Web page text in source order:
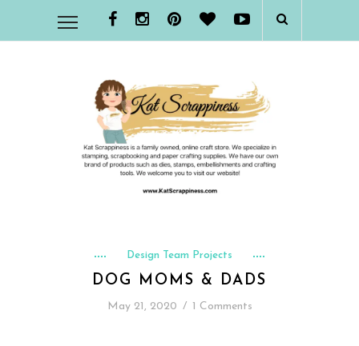
Design Team Projects
DOG MOMS & DADS
May 21, 2020 / 1 Comments